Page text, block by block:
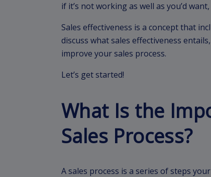
if it’s not working as well as you’d
Sales effectiveness is a concept that
discuss what sales effectiveness
improve your sales process.
Let’s get started!
What Is the
Sales Process?
A sales process is a series of steps